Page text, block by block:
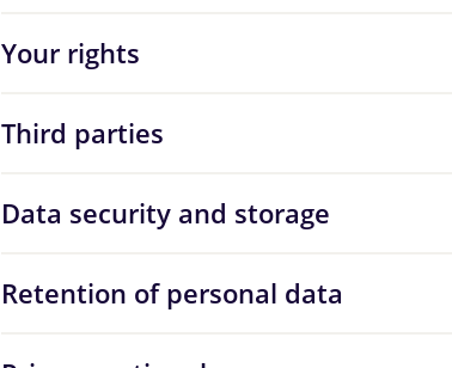
Your rights
Third parties
Data security and storage
Retention of personal data